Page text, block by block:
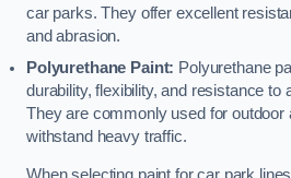
car parks. They offer excellent
and abrasion.
Polyurethane Paint: Polyurethane
durability, flexibility, and resistance to
They are commonly used for outdoor
withstand heavy traffic.